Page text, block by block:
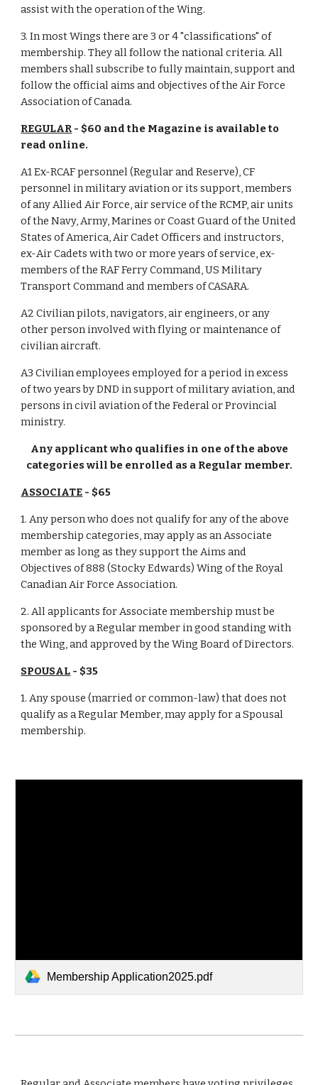
assist with the operation of the Wing.
3. In most Wings there are 3 or 4 "classifications" of
membership. They all follow the national criteria. All
members shall subscribe to fully maintain, support and
follow the official aims and objectives of the Air Force
Association of Canada.
REGULAR - $60 and the Magazine is available to
read online.
A1 Ex-RCAF personnel (Regular and Reserve), CF
personnel in military aviation or its support, members
of any Allied Air Force, air service of the RCMP, air units
of the Navy, Army, Marines or Coast Guard of the United
States of America, Air Cadet Officers and instructors,
ex-Air Cadets with two or more years of service, ex-
members of the RAF Ferry Command, US Military
Transport Command and members of CASARA.
A2 Civilian pilots, navigators, air engineers, or any
other person involved with flying or maintenance of
civilian aircraft.
A3 Civilian employees employed for a period in excess
of two years by DND in support of military aviation, and
persons in civil aviation of the Federal or Provincial
ministry.
Any applicant who qualifies in one of the above
categories will be enrolled as a Regular member.
ASSOCIATE - $65
1. Any person who does not qualify for any of the above
membership categories, may apply as an Associate
member as long as they support the Aims and
Objectives of 888 (Stocky Edwards) Wing of the Royal
Canadian Air Force Association.
2. All applicants for Associate membership must be
sponsored by a Regular member in good standing with
the Wing, and approved by the Wing Board of Directors.
SPOUSAL - $35
1. Any spouse (married or common-law) that does not
qualify as a Regular Member, may apply for a Spousal
membership.
Membership Application2025.pdf